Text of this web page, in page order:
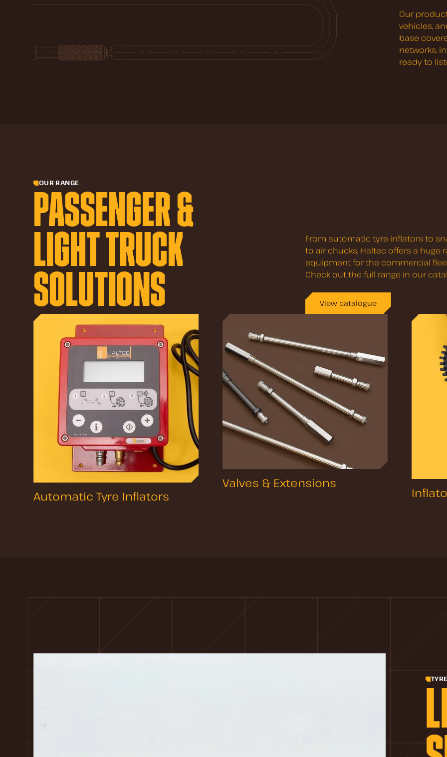
Our
vehicles,
base
networks,
ready to
OUR RANGE
PASSENGER &
LIGHT TRUCK
SOLUTIONS
From automatic tyre inflators to
to air chucks, Haltec offers a huge
equipment for the commercial
Check out the full range in our
View catalogue
Automatic Tyre Inflators
Valves & Extensions